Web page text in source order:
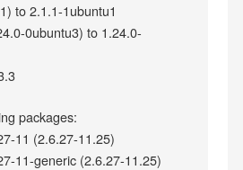
to 2.1.1-1ubuntu1
0ubuntu3) to 1.24.0-
packages:
11 (2.6.27-11.25)
11-generic (2.6.27-11.25)